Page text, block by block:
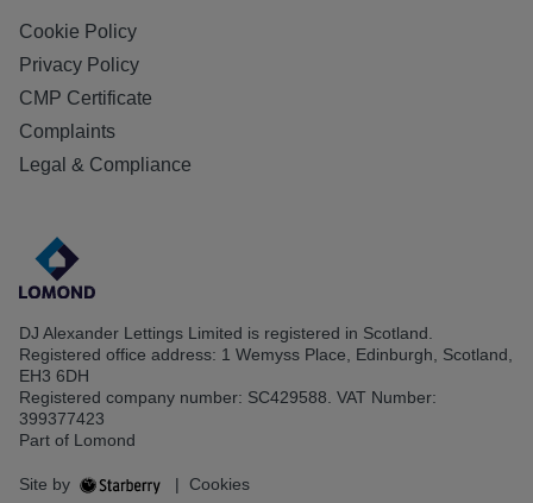
Cookie Policy
Privacy Policy
CMP Certificate
Complaints
Legal & Compliance
DJ Alexander Lettings Limited is registered in Scotland.
Registered office address: 1 Wemyss Place, Edinburgh, Scotland,
EH3 6DH
Registered company number: SC429588. VAT Number:
399377423
Part of Lomond
Site by | Cookies